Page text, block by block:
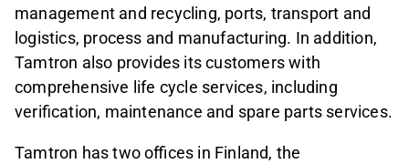
management and recycling, ports, transport and
logistics, process and manufacturing. In addition,
Tamtron also provides its customers with
comprehensive life cycle services, including
verification, maintenance and spare parts services.
Tamtron has two offices in Finland, the